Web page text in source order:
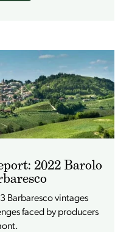
2022 Barolo
Barbaresco vintages
faced by producers